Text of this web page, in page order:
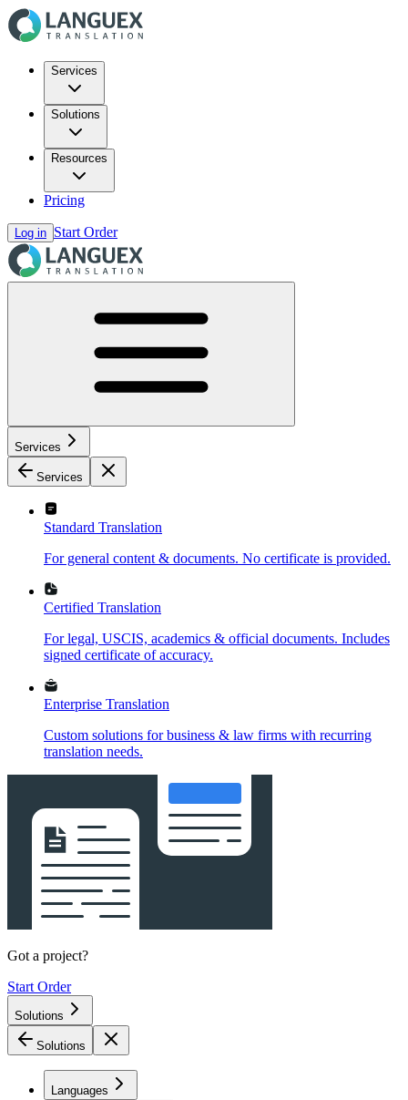
Services
Solutions
Resources
Pricing
Log in Start Order
Services
Services
Standard Translation
For general content & documents. No certificate is provided.
Certified Translation
For legal, USCIS, academics & official documents. Includes
signed certificate of accuracy.
Enterprise Translation
Custom solutions for business & law firms with recurring
translation needs.
Got a project?
Start Order
Solutions
Solutions
Languages